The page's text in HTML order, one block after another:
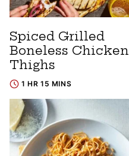
Spiced Grilled
Boneless Chicken
Thighs
1 HR 15 MINS